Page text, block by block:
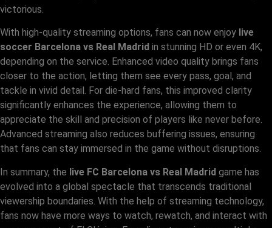
victorious.
With high-quality streaming options, fans can now enjoy live
soccer Barcelona vs Real Madrid in stunning HD or even 4K,
depending on the service. Enhanced video quality brings fans
closer to the action, letting them see every pass, goal, and
tackle in vivid detail. For die-hard fans, this improved clarity
significantly enhances the experience, allowing them to
appreciate the skill and precision of players like never before.
Advanced streaming also reduces buffering issues, ensuring
that fans can stay immersed in the game without disruptions.
In summary, the live FC Barcelona vs Real Madrid game has
evolved into a global spectacle that transcends traditional
viewership boundaries. With the help of streaming technology,
fans now have more ways to watch, rewatch, and interact with